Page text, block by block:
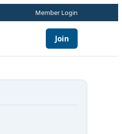
Member Login
Join